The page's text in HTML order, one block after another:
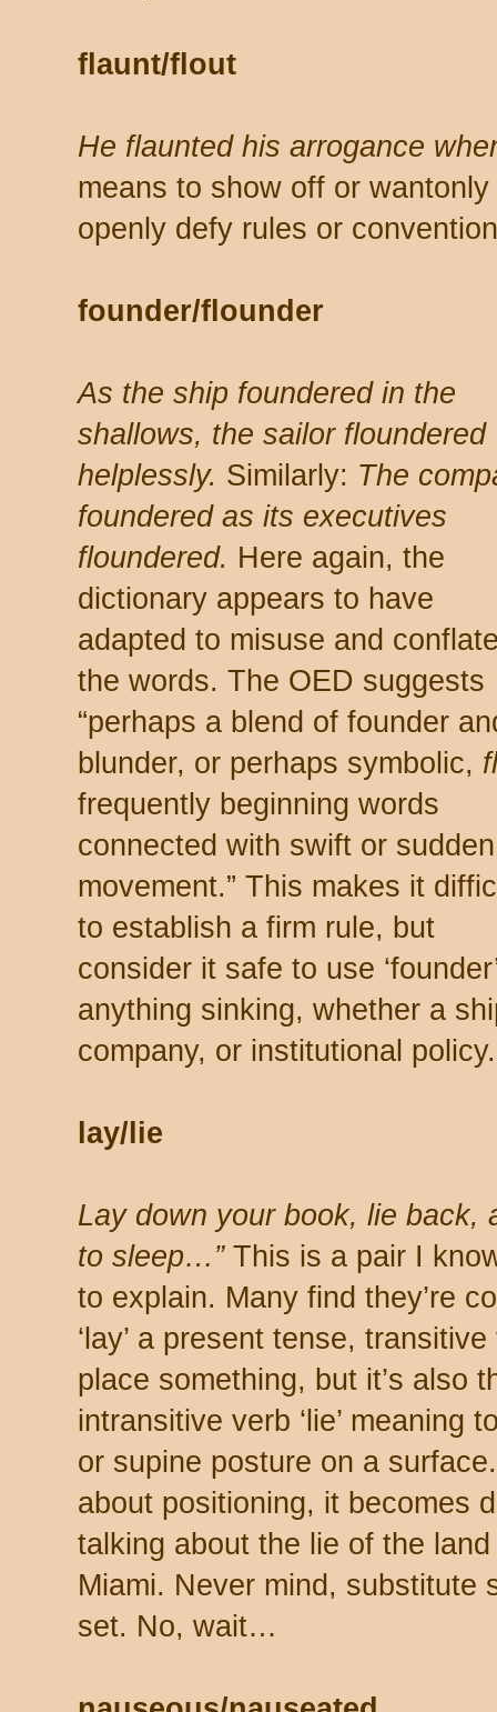
flaunt/flout
He flaunted his arrogance
means to show off or
openly defy rules or
founder/flounder
As the ship foundered in the
shallows, the sailor floundered
helplessly. Similarly: The
foundered as its executives
floundered. Here again, the
dictionary appears to have
adapted to misuse and
the words. The OED suggests
“perhaps a blend of founder
blunder, or perhaps symbolic,
frequently beginning words
connected with swift or sudden
movement.” This makes it
to establish a firm rule, but
consider it safe to use
anything sinking, whether a
company, or institutional policy.
lay/lie
Lay down your book, lie back,
to sleep…”This is a pair I
to explain. Many find they’re
‘lay’ a present tense,
place something, but it’s also
intransitive verb ‘lie’ meaning
or supine posture on a
about positioning, it becomes
talking about the lie of the
Miami. Never mind, substitute
set. No, wait…